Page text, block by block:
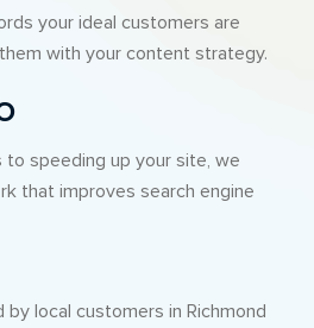
your ideal customers are
with your content strategy.
to speeding up your site, we
that improves search engine
by local customers in Richmond